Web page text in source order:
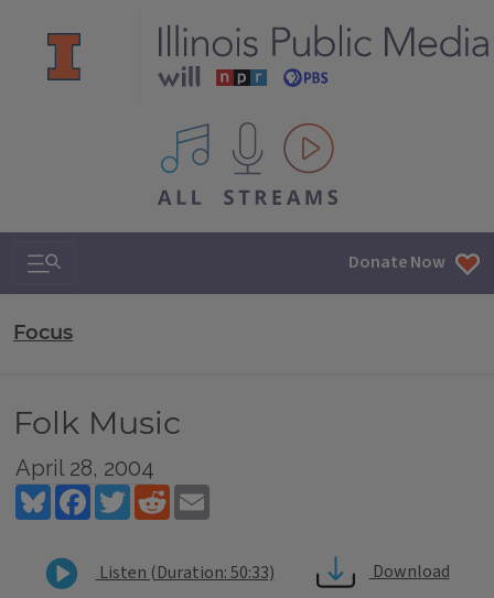
All IPM content streams
Search & Navigation Donate Now
Focus
Folk Music
April 28, 2004
BlueskyFacebookTwitterReddit
Listen (Duration: 50:33)
Download